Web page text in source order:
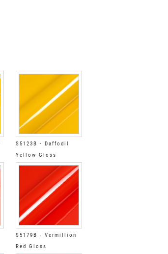
S5123B - Daffodil
Yellow Gloss
S5179B - Vermillion
Red Gloss